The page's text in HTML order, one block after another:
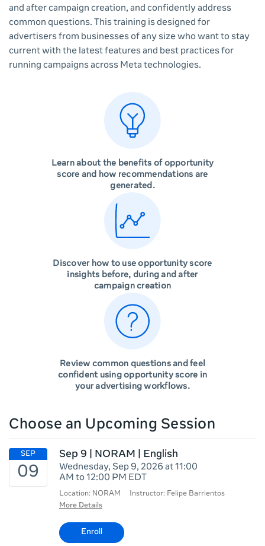
and after campaign creation, and confidently address
common questions. This training is designed for
advertisers from businesses of any size who want to stay
current with the latest features and best practices for
running campaigns across Meta technologies.
Learn about the benefits of opportunity
score and how recommendations are
generated.
Discover how to use opportunity score
insights before, during and after
campaign creation
Review common questions and feel
confident using opportunity score in
your advertising workflows.
Choose an Upcoming Session
Sep 9 | NORAM | English
Wednesday, Sep 9, 2026 at 11:00
AM to 12:00 PM EDT
Location: NORAM
Instructor: Felipe Barrientos
More Details
Enroll